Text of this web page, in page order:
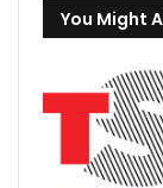
You Might